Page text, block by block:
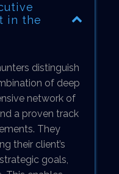
in the
distinguish
of deep
network of
a proven track
They
their client’s
goals,